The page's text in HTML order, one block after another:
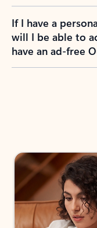
If I have a
will I be able to
have an ad-free